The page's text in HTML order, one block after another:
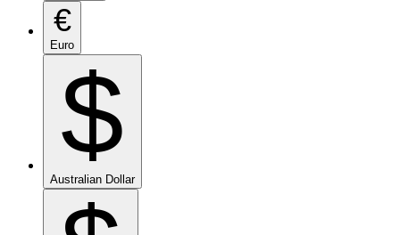
€
Euro
$
Australian Dollar